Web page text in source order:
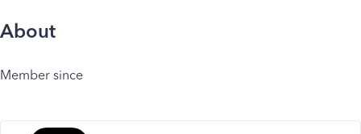
About
Member since